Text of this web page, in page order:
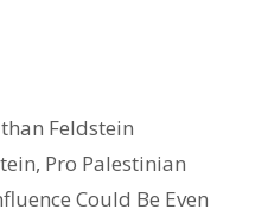
Feldstein
, Pro Palestinian
Could Be Even